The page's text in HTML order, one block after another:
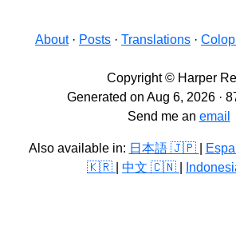
About· Posts · Translations ·
Copyright © Harper
Generated on Aug 6, 2026 ·
Send me an email
Also available in: 日本語 🇯🇵
🇰🇷
中文 🇨🇳